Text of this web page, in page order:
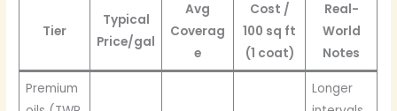
Tier
Typical
Price/gal
Avg
Coverag
e
Cost /
100 sq ft
(1 coat)
Real-
World
Notes
Premium
Longer